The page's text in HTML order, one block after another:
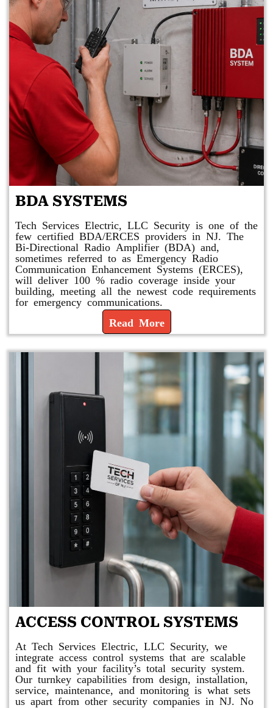
BDA SYSTEMS
Tech Services Electric, LLC Security is one of the
few certified BDA/ERCES providers in NJ. The
Bi-Directional Radio Amplifier (BDA) and,
sometimes referred to as Emergency Radio
Communication Enhancement Systems (ERCES),
will deliver 100 % radio coverage inside your
building, meeting all the newest code requirements
for emergency communications.
Read More
ACCESS CONTROL SYSTEMS
At Tech Services Electric, LLC Security, we
integrate access control systems that are scalable
and fit with your facility’s total security system.
Our turnkey capabilities from design, installation,
service, maintenance, and monitoring is what sets
us apart from other security companies in NJ. No